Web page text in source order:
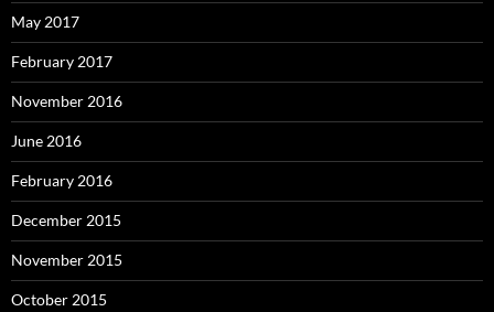
May 2017
February 2017
November 2016
June 2016
February 2016
December 2015
November 2015
October 2015